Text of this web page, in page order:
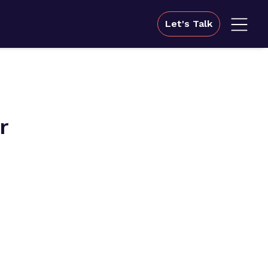
Let's Talk